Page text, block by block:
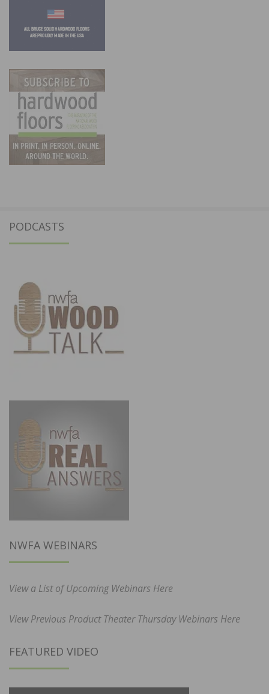
PODCASTS
NWFA WEBINARS
View a List of Upcoming Webinars Here
View Previous Product Theater Thursday Webinars Here
FEATURED VIDEO